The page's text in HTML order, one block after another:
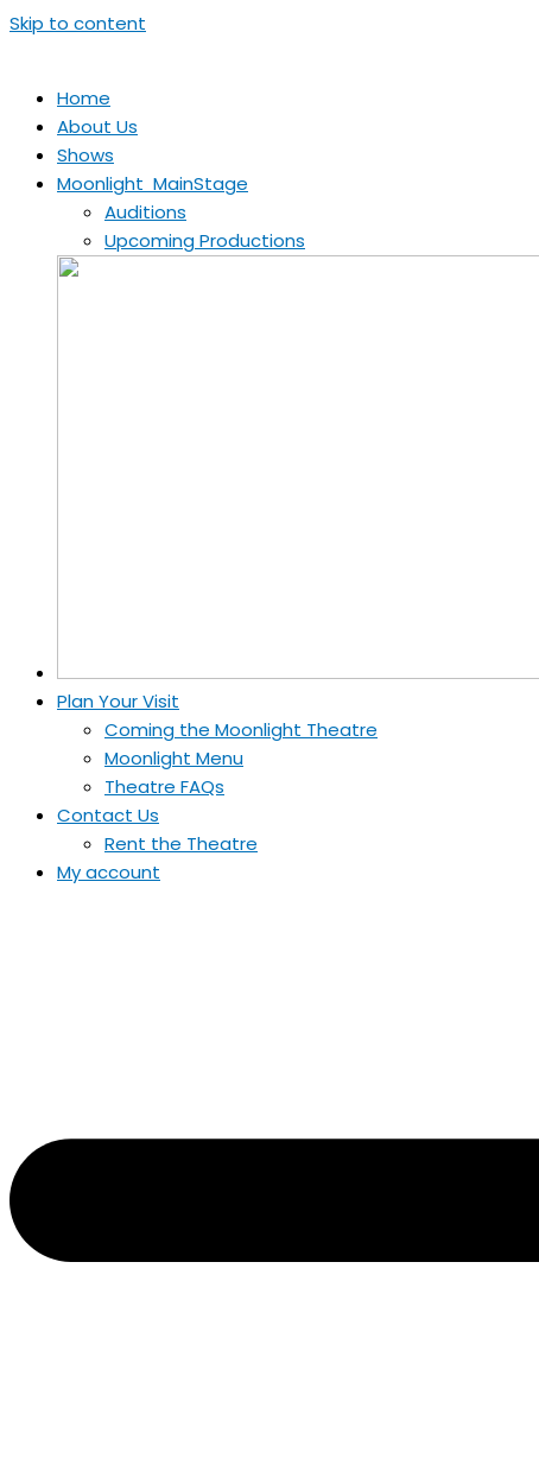
Skip to content
Home
About Us
Shows
Moonlight MainStage
Auditions
Upcoming Productions
Plan Your Visit
Coming the Moonlight Theatre
Moonlight Menu
Theatre FAQs
Contact Us
Rent the Theatre
My account